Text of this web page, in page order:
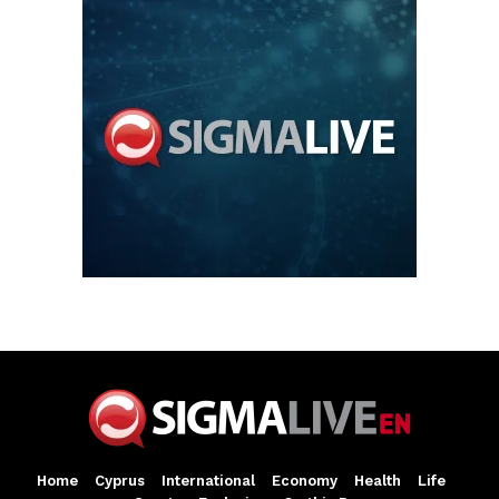
Home Cyprus International Economy Health
Life